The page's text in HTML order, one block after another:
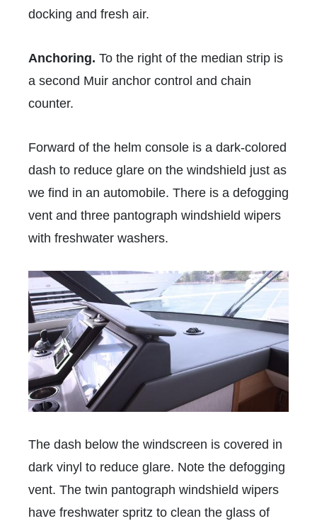
docking and fresh air.
Anchoring. To the right of the median strip is
a second Muir anchor control and chain
counter.
Forward of the helm console is a dark-colored
dash to reduce glare on the windshield just as
we find in an automobile. There is a defogging
vent and three pantograph windshield wipers
with freshwater washers.
The dash below the windscreen is covered in
dark vinyl to reduce glare. Note the defogging
vent. The twin pantograph windshield wipers
have freshwater spritz to clean the glass of